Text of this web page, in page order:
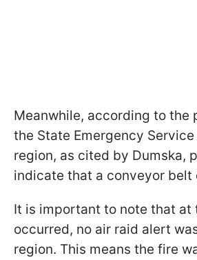
Meanwhile, according to the
the State Emergency
region, as cited by Dumska,
indicate that a conveyor belt
It is important to note that at
occurred, no air raid alert
region. This means the fire